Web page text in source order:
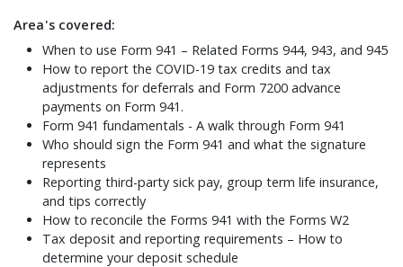
Area's covered:
When to use Form 941 – Related Forms 944, 943, and 945
How to report the COVID-19 tax credits and tax
adjustments for deferrals and Form 7200 advance
payments on Form 941.
Form 941 fundamentals - A walk through Form 941
Who should sign the Form 941 and what the signature
represents
Reporting third-party sick pay, group term life insurance,
and tips correctly
How to reconcile the Forms 941 with the Forms W2
Tax deposit and reporting requirements – How to
determine your deposit schedule